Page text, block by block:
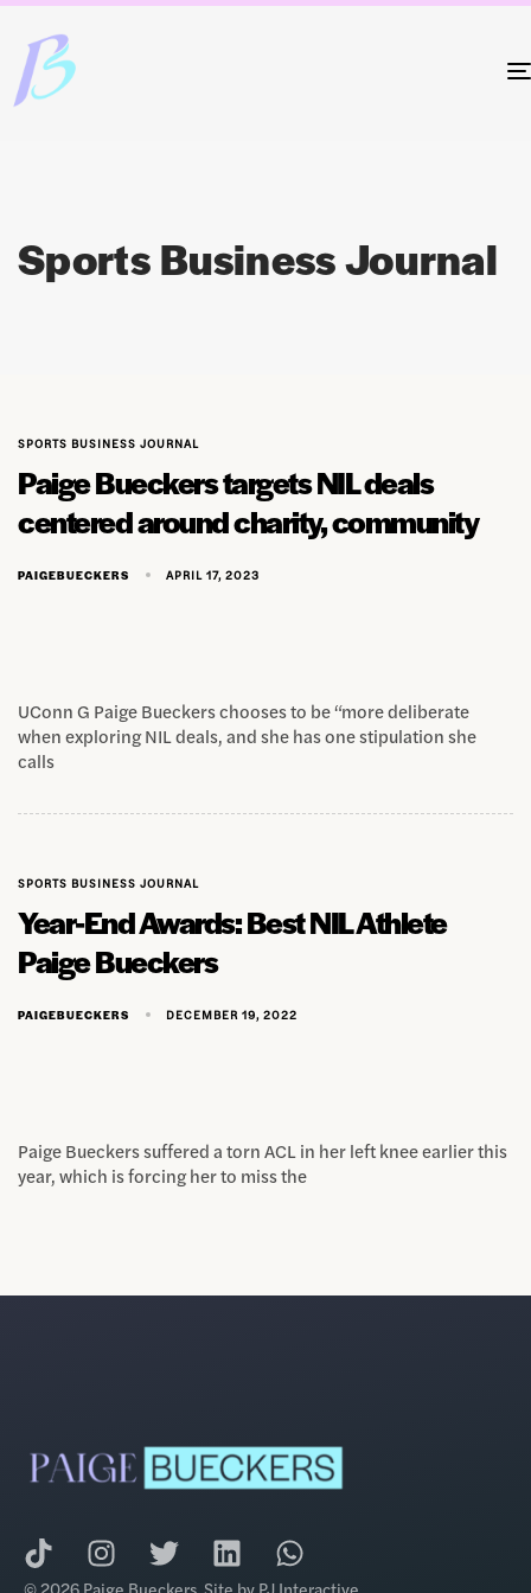
Sports Business Journal
SPORTS BUSINESS JOURNAL
Paige Bueckers targets NIL deals
centered around charity, community
PAIGEBUECKERS APRIL 17, 2023
UConn G Paige Bueckers chooses to be “more deliberate
when exploring NIL deals, and she has one stipulation she
calls
SPORTS BUSINESS JOURNAL
Year-End Awards: Best NIL Athlete
Paige Bueckers
PAIGEBUECKERS DECEMBER 19, 2022
Paige Bueckers suffered a torn ACL in her left knee earlier this
year, which is forcing her to miss the
© 2026 Paige Bueckers. Site by PJ Interactive